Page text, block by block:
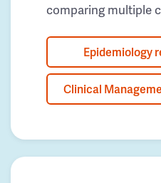
comparing multiple
Epidemiology
Clinical